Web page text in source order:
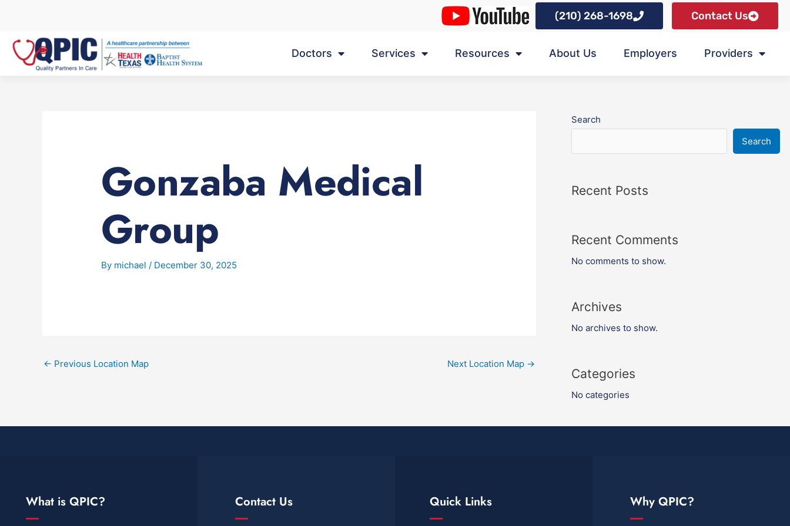
(210) 268-1698 Contact Us
Doctors Services Resources About Us Employers Providers
Gonzaba Medical
Group
By michael/ December 30, 2025
← Previous Location Map Next Location Map →
Search
Search
Recent Posts
Recent Comments
No comments to show.
Archives
No archives to show.
Categories
No categories
What is QPIC? Contact Us Quick Links Why QPIC?